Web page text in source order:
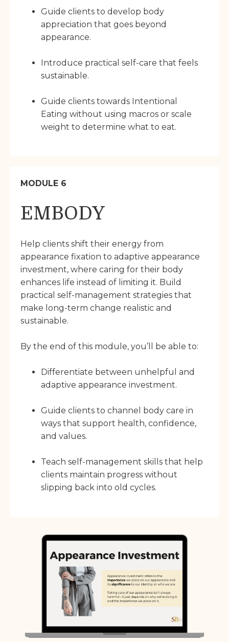
Guide clients to develop body
appreciation that goes beyond
appearance.
Introduce practical self-care that feels
sustainable.
Guide clients towards Intentional
Eating without using macros or scale
weight to determine what to eat.
MODULE 6
EMBODY
Help clients shift their energy from
appearance fixation to adaptive appearance
investment, where caring for their body
enhances life instead of limiting it. Build
practical self-management strategies that
make long-term change realistic and
sustainable.
By the end of this module, you’ll be able to:
Differentiate between unhelpful and
adaptive appearance investment.
Guide clients to channel body care in
ways that support health, confidence,
and values.
Teach self-management skills that help
clients maintain progress without
slipping back into old cycles.